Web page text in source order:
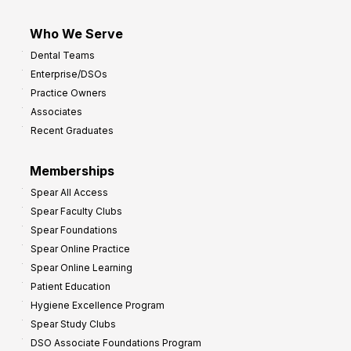
Who We Serve
Dental Teams
Enterprise/DSOs
Practice Owners
Associates
Recent Graduates
Memberships
Spear All Access
Spear Faculty Clubs
Spear Foundations
Spear Online Practice
Spear Online Learning
Patient Education
Hygiene Excellence Program
Spear Study Clubs
DSO Associate Foundations Program